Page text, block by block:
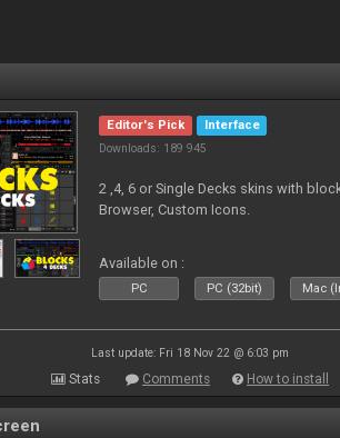
Editor's Pick
Interface
Downloads: 189 945
2 ,4, 6 or Single Decks skins with
Browser, Custom Icons.
Available on :
PC PC (32bit) Mac
Last update: Fri 18 Nov 22 @ 6:03 pm
Stats Comments How to install